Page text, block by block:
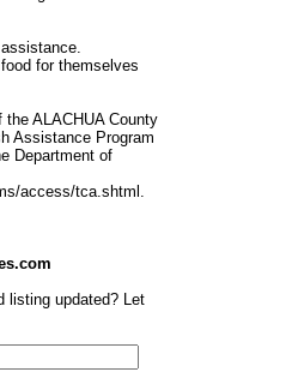
for themselves
ALACHUA County
Assistance Program
Department of
access/tca.shtml.
listing updated? Let